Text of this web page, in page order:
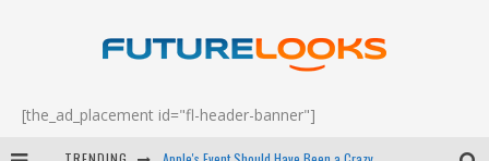
[the_ad_placement id="fl-header-banner"]